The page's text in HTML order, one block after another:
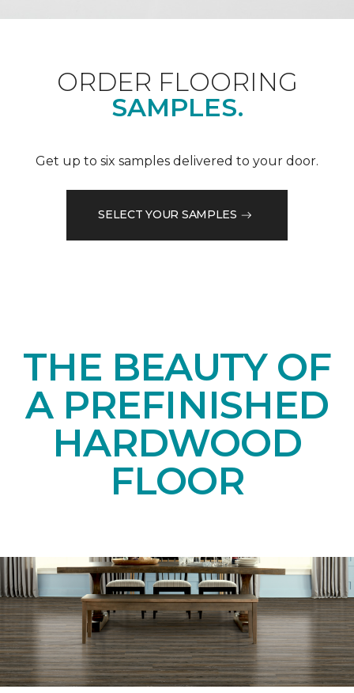
ORDER FLOORING
SAMPLES.
Get up to six samples delivered to your door.
SELECT YOUR SAMPLES
THE BEAUTY OF
A PREFINISHED
HARDWOOD
FLOOR